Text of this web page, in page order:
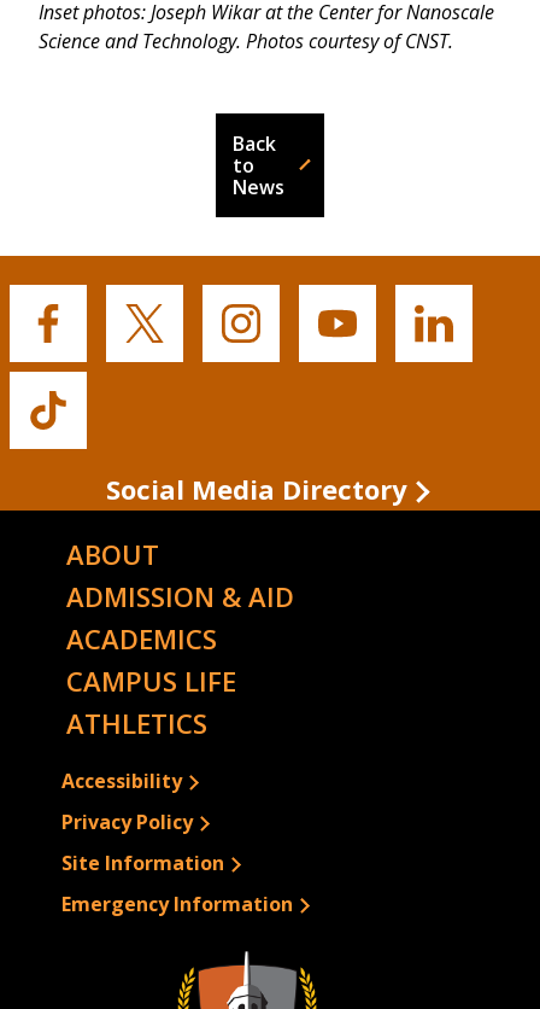
Inset photos: Joseph Wikar at the Center for Nanoscale
Science and Technology. Photos courtesy of CNST.
Back
to
News
Buffalo
Facebook
Buffalo
Buffalo
Buffalo
Buffalo
Buffalo
Social Media Directory
ABOUT
ADMISSION & AID
ACADEMICS
CAMPUS LIFE
ATHLETICS
Accessibility
Privacy Policy
Site Information
Emergency Information